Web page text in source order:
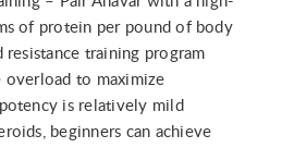
of protein per pound of body
resistance training program
overload to maximize
potency is relatively mild
beginners can achieve